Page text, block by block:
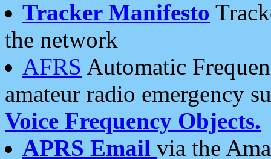
Tracker Manifesto
the network
AFRS Automatic
amateur radio emergency
Voice Frequency Objects.
APRS Email via the